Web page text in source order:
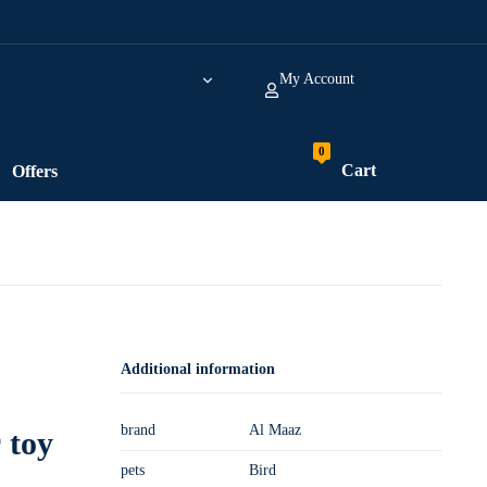
My Account
Offers Cart
toy
Additional information
brand Al Maaz
pets Bird